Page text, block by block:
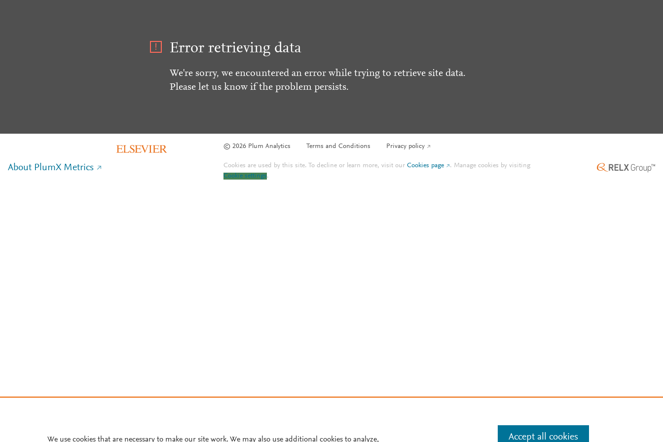
Error retrieving data
We're sorry, we encountered an error while trying to retrieve site data.
Please let us know if the problem persists.
© 2026 Plum Analytics Terms and Conditions Privacy policy
About PlumX Metrics Cookies are used by this site. To decline or learn more, visit ourCookies page . Manage cookies by visiting
Cookie settings.
We use cookies that are necessary to make our site work. We may also use additional cookies to analyze, Accept all cookies